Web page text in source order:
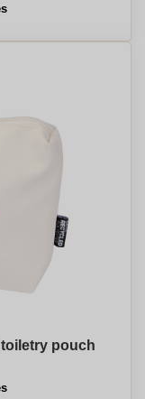
pouch